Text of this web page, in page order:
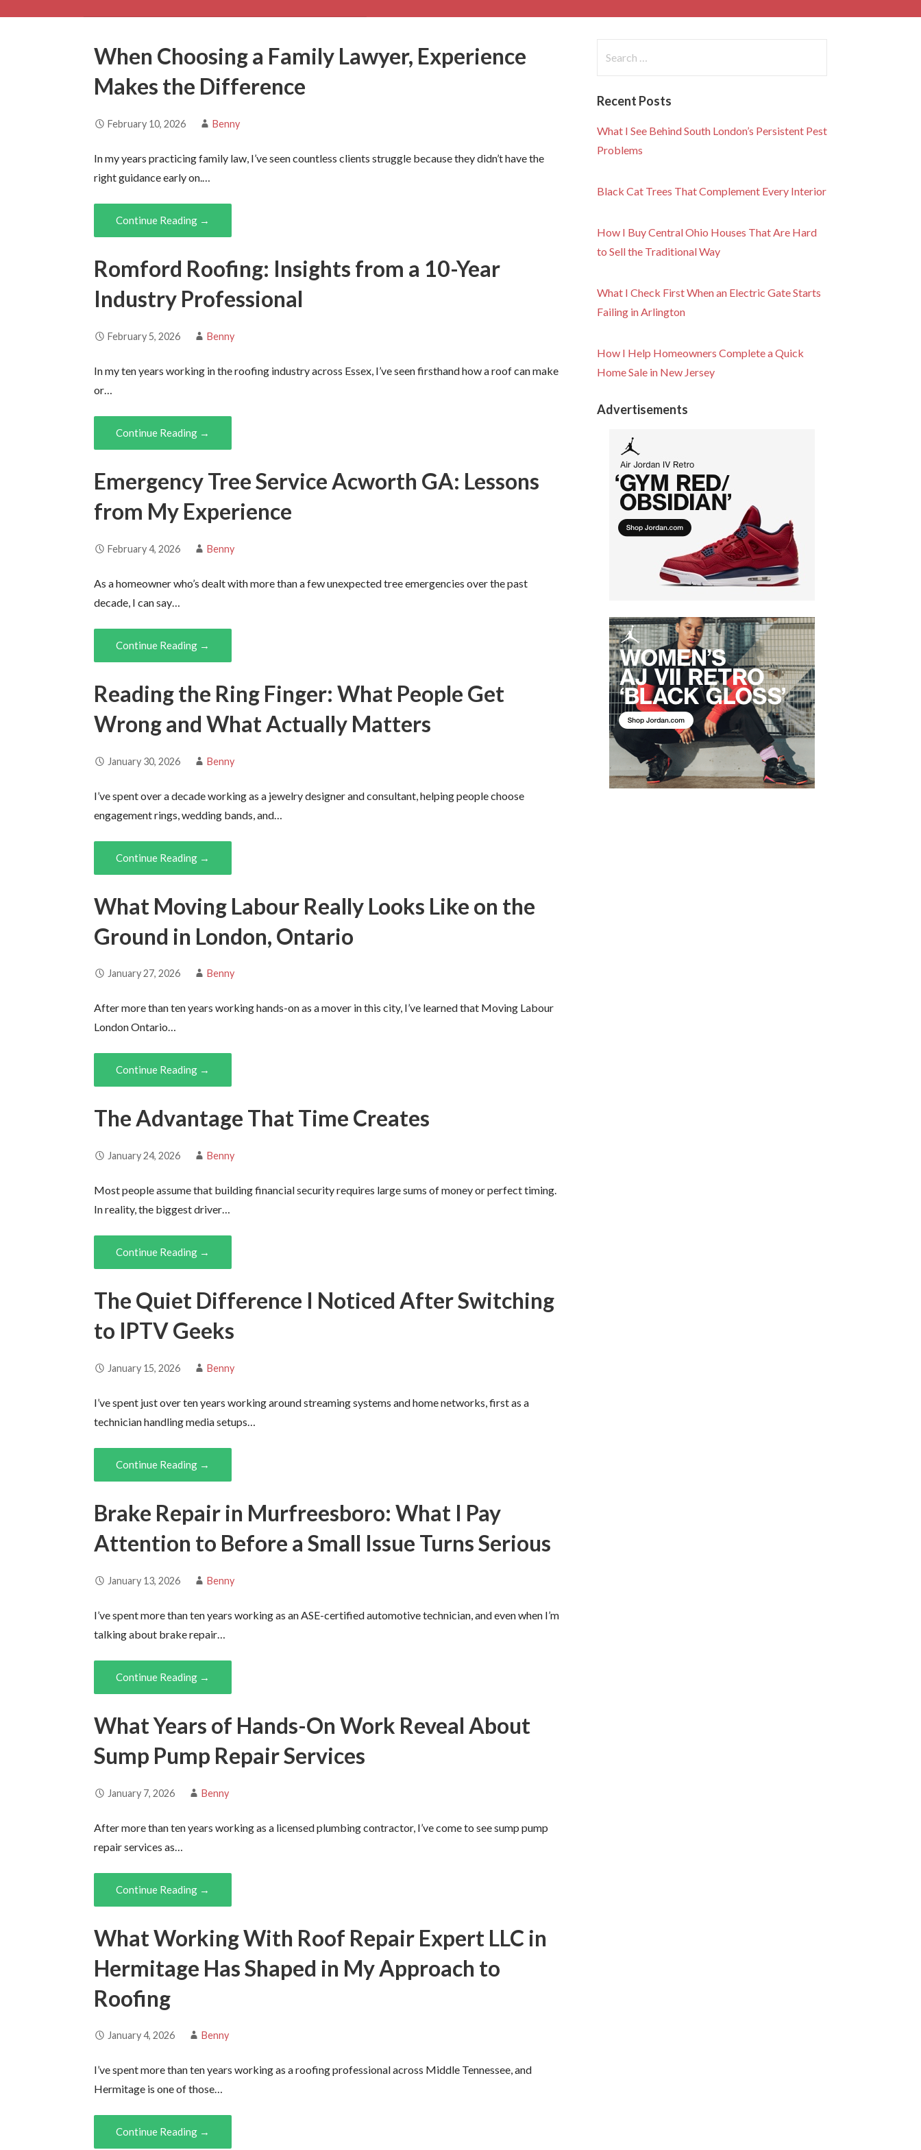
When Choosing a Family Lawyer, Experience
Makes the Difference
February 10, 2026 Benny
In my years practicing family law, I’ve seen countless clients struggle because they didn’t have the
right guidance early on.…
Continue Reading →
Romford Roofing: Insights from a 10-Year
Industry Professional
February 5, 2026 Benny
In my ten years working in the roofing industry across Essex, I’ve seen firsthand how a roof can make
or…
Continue Reading →
Emergency Tree Service Acworth GA: Lessons
from My Experience
February 4, 2026 Benny
As a homeowner who’s dealt with more than a few unexpected tree emergencies over the past
decade, I can say…
Continue Reading →
Reading the Ring Finger: What People Get
Wrong and What Actually Matters
January 30, 2026 Benny
I’ve spent over a decade working as a jewelry designer and consultant, helping people choose
engagement rings, wedding bands, and…
Continue Reading →
What Moving Labour Really Looks Like on the
Ground in London, Ontario
January 27, 2026 Benny
After more than ten years working hands-on as a mover in this city, I’ve learned that Moving Labour
London Ontario…
Continue Reading →
The Advantage That Time Creates
January 24, 2026 Benny
Most people assume that building financial security requires large sums of money or perfect timing.
In reality, the biggest driver…
Continue Reading →
The Quiet Difference I Noticed After Switching
to IPTV Geeks
January 15, 2026 Benny
I’ve spent just over ten years working around streaming systems and home networks, first as a
technician handling media setups…
Continue Reading →
Brake Repair in Murfreesboro: What I Pay
Attention to Before a Small Issue Turns Serious
January 13, 2026 Benny
I’ve spent more than ten years working as an ASE-certified automotive technician, and even when I’m
talking about brake repair…
Continue Reading →
What Years of Hands-On Work Reveal About
Sump Pump Repair Services
January 7, 2026 Benny
After more than ten years working as a licensed plumbing contractor, I’ve come to see sump pump
repair services as…
Continue Reading →
What Working With Roof Repair Expert LLC in
Hermitage Has Shaped in My Approach to
Roofing
January 4, 2026 Benny
I’ve spent more than ten years working as a roofing professional across Middle Tennessee, and
Hermitage is one of those…
Continue Reading →
Recent Posts
What I See Behind South London’s Persistent Pest
Problems
Black Cat Trees That Complement Every Interior
How I Buy Central Ohio Houses That Are Hard
to Sell the Traditional Way
What I Check First When an Electric Gate Starts
Failing in Arlington
How I Help Homeowners Complete a Quick
Home Sale in New Jersey
Advertisements